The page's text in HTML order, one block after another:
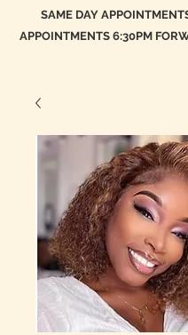
SAME DAY
APPOINTMENTS 6:30PM